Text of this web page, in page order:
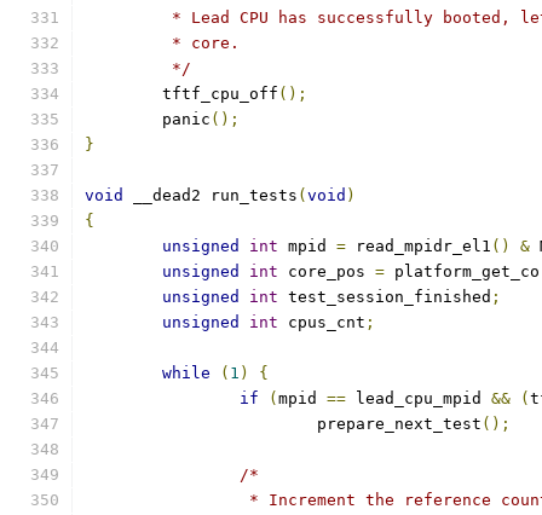
* Lead CPU has successfully booted,
	 * core.
	 */
	tftf_cpu_off
();
	panic
();
}
void __dead2 run_tests ( void )
{
unsigned
int mpid = read_mpidr_el1 () &
unsigned
int core_pos =
unsigned
int test_session_finished ;
unsigned
int cpus_cnt ;
while ( 1 )
{
if
( mpid == lead_cpu_mpid && (
			prepare_next_test
();
/*
* Increment the reference